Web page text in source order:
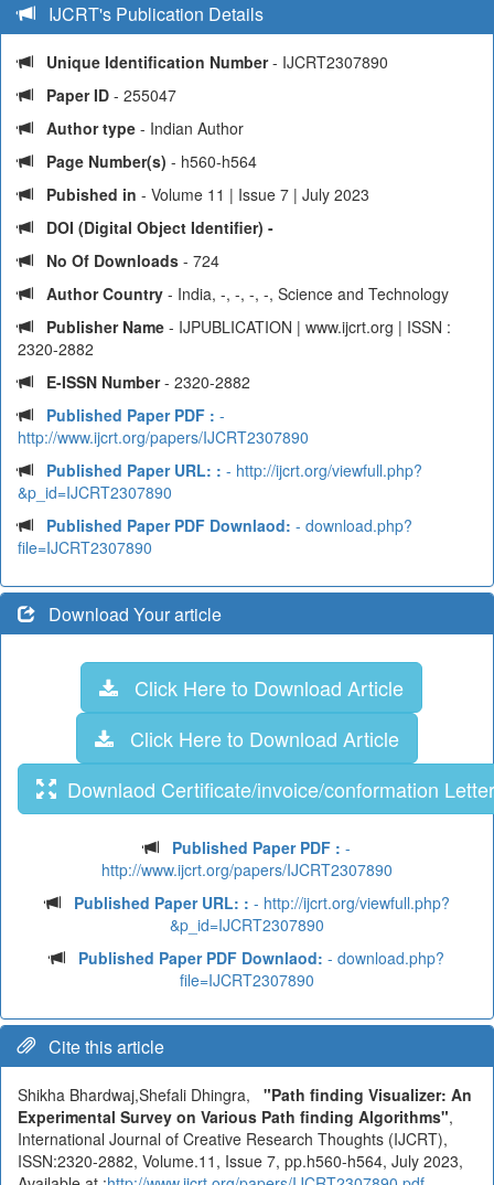
IJCRT's Publication Details
Unique Identification Number- IJCRT2307890
Paper ID - 255047
Author type - Indian Author
Page Number(s) - h560-h564
Pubished in - Volume 11 | Issue 7 | July 2023
DOI (Digital Object Identifier) -
No Of Downloads - 724
Author Country - India, -, -, -, -, Science and Technology
Publisher Name - IJPUBLICATION | www.ijcrt.org | ISSN :
2320-2882
E-ISSN Number- 2320-2882
Published Paper PDF : -
http://www.ijcrt.org/papers/IJCRT2307890
Published Paper URL: : - http://ijcrt.org/viewfull.php?
&p_id=IJCRT2307890
Published Paper PDF Downlaod: - download.php?
file=IJCRT2307890
Download Your article
Click Here to Download Article
Click Here to Download Article
Downlaod Certificate/invoice/conformation Letter
Published Paper PDF : -
http://www.ijcrt.org/papers/IJCRT2307890
Published Paper URL: : - http://ijcrt.org/viewfull.php?
&p_id=IJCRT2307890
Published Paper PDF Downlaod: - download.php?
file=IJCRT2307890
Cite this article
Shikha Bhardwaj,Shefali Dhingra, "Path finding Visualizer: An
Experimental Survey on Various Path finding Algorithms",
International Journal of Creative Research Thoughts (IJCRT),
ISSN:2320-2882, Volume.11, Issue 7, pp.h560-h564, July 2023,